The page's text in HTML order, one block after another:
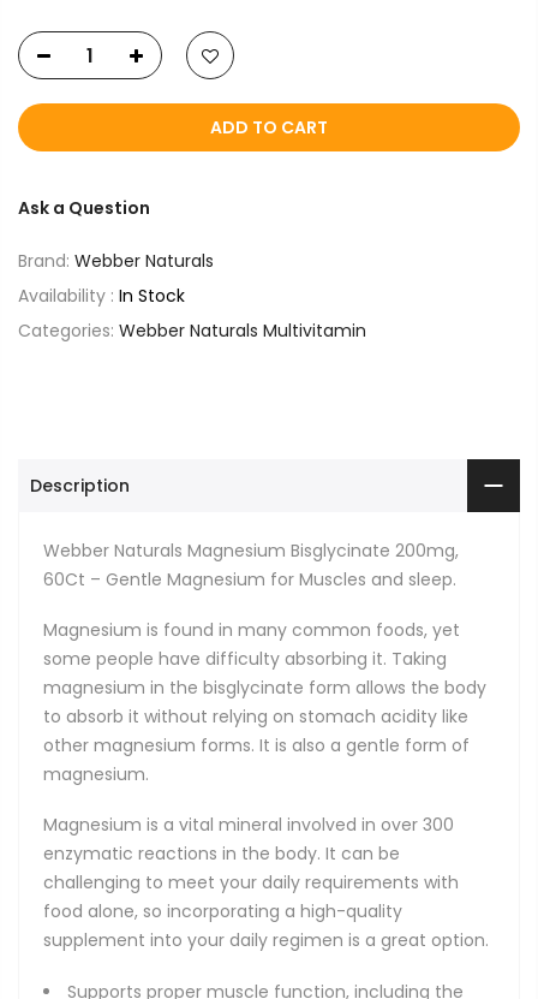
ADD TO CART
Ask a Question
Brand: Webber Naturals
Availability : In Stock
Categories: Webber Naturals Multivitamin
Description
Webber Naturals Magnesium Bisglycinate 200mg,
60Ct – Gentle Magnesium for Muscles and sleep.
Magnesium is found in many common foods, yet
some people have difficulty absorbing it. Taking
magnesium in the bisglycinate form allows the body
to absorb it without relying on stomach acidity like
other magnesium forms. It is also a gentle form of
magnesium.
Magnesium is a vital mineral involved in over 300
enzymatic reactions in the body. It can be
challenging to meet your daily requirements with
food alone, so incorporating a high-quality
supplement into your daily regimen is a great option.
Supports proper muscle function, including the